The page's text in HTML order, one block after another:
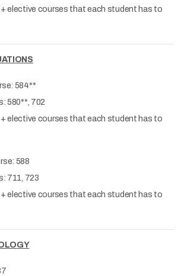
+ elective courses that each student has to
584**
580**, 702
+ elective courses that each student has to
588
711, 723
+ elective courses that each student has to